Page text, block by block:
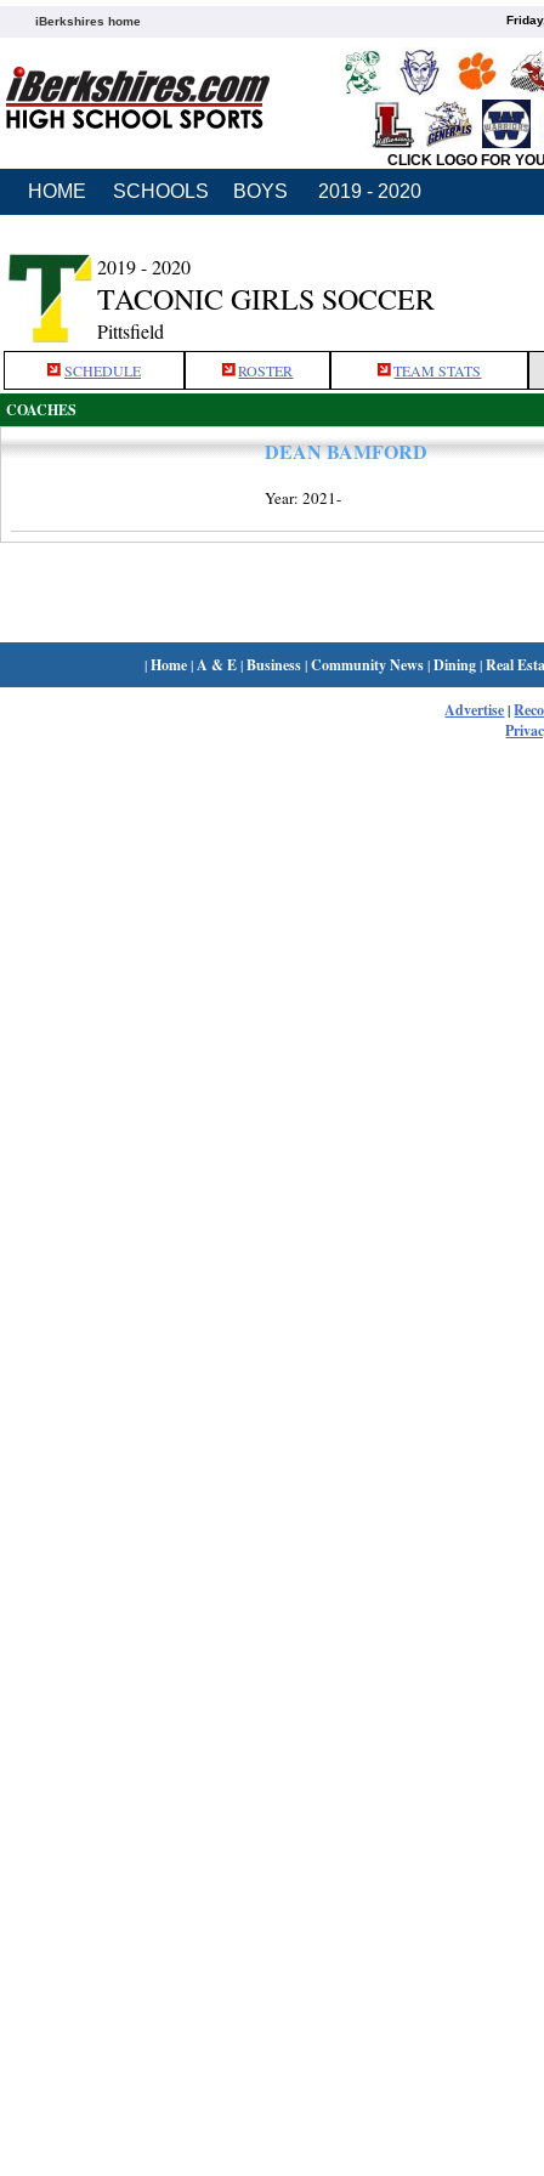
iBerkshires home
CLICK LOGO FOR
HOME SCHOOLS BOYS 2019 - 2020
2019 - 2020
TACONIC GIRLS SOCCER
Pittsfield
SCHEDULE ROSTER TEAM STATS
COACHES
DEAN BAMFORD
Year: 2021-
|Home| A & E|Business|Community News|Dining|Real
Advertise|